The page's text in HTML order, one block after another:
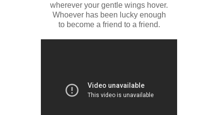
wherever your gentle wings hover.
Whoever has been lucky enough
to become a friend to a friend.